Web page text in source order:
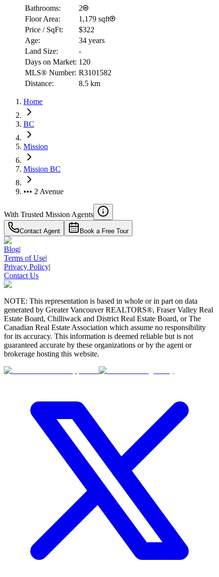
Bathrooms:
2
Floor Area:
1,179 sqft
Price / SqFt:
$322
Age:
34 years
Land Size:
-
Days on Market: 120
MLS® Number: R3101582
Distance:
8.5 km
Home
BC
Mission
Mission BC
••• 2 Avenue
With Trusted Mission Agents
Contact Agent Book a Free Tour
Blog|
Terms of Use|
Privacy Policy|
Contact Us
NOTE: This representation is based in whole or in part on data
generated by Greater Vancouver REALTORS®, Fraser Valley Real
Estate Board, Chilliwack and District Real Estate Board, or The
Canadian Real Estate Association which assume no responsibility
for its accuracy. This information is deemed reliable but is not
guaranteed accurate by these organizations or by the agent or
brokerage hosting this website.